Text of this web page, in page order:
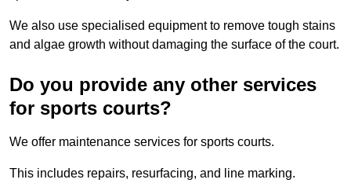
We also use specialised equipment to remove tough stains
and algae growth without damaging the surface of the court.
Do you provide any other services
for sports courts?
We offer maintenance services for sports courts.
This includes repairs, resurfacing, and line marking.